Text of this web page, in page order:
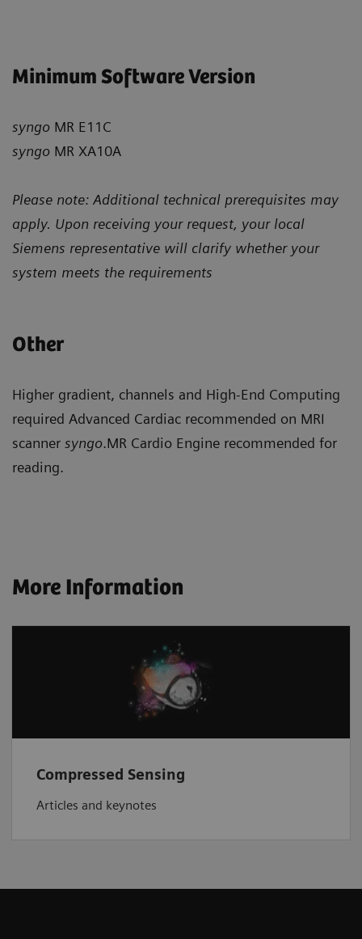
Minimum Software Version
syngo MR E11C
syngo MR XA10A
Please note: Additional technical prerequisites may
apply. Upon receiving your request, your local
Siemens representative will clarify whether your
system meets the requirements
Other
Higher gradient, channels and High-End Computing
required Advanced Cardiac recommended on MRI
scanner syngo.MR Cardio Engine recommended for
reading.
More Information
Compressed Sensing
Articles and keynotes